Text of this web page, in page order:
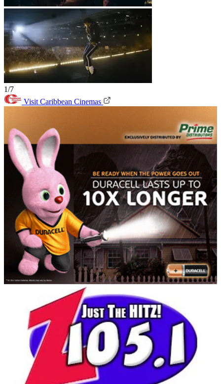
1/7
Visit Caribbean Cinemas